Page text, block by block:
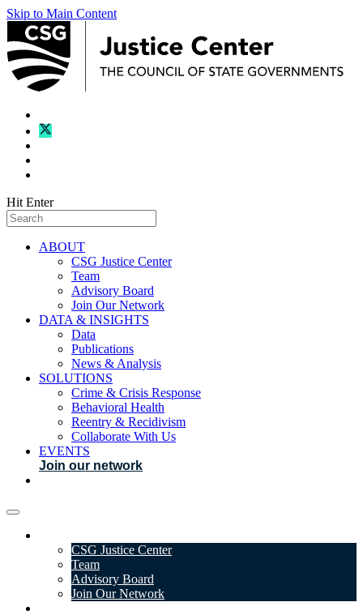
Skip to Main Content
Hit Enter
ABOUT
CSG Justice Center
Team
Advisory Board
Join Our Network
DATA & INSIGHTS
Data
Publications
News & Analysis
SOLUTIONS
Crime & Crisis Response
Behavioral Health
Reentry & Recidivism
Collaborate With Us
EVENTS
Join our network
CSG Justice Center
Team
Advisory Board
Join Our Network